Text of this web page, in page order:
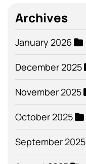
Archives
January 2026
December 2025
November 2025
October 2025
September 2025